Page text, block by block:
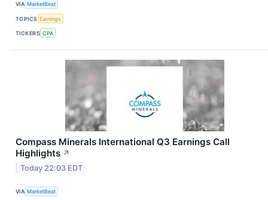
VIA MarketBeat
TOPICS Earnings
TICKERS CPA
Compass Minerals International Q3 Earnings Call
Highlights ↗
Today 22:03 EDT
VIA MarketBeat